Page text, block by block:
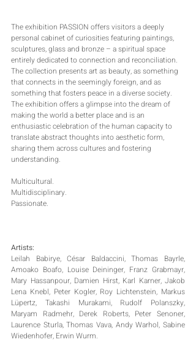
The exhibition PASSION offers visitors a deeply
personal cabinet of curiosities featuring paintings,
sculptures, glass and bronze – a spiritual space
entirely dedicated to connection and reconciliation.
The collection presents art as beauty, as something
that connects in the seemingly foreign, and as
something that fosters peace in a diverse society.
The exhibition offers a glimpse into the dream of
making the world a better place and is an
enthusiastic celebration of the human capacity to
translate abstract thoughts into aesthetic form,
sharing them across cultures and fostering
understanding.
Multicultural.
Multidisciplinary.
Passionate.
Artists:
Leilah Babirye, César Baldaccini, Thomas Bayrle,
Amoako Boafo, Louise Deininger, Franz Grabmayr,
Mary Hassanpour, Damien Hirst, Karl Karner, Jakob
Lena Knebl, Peter Kogler, Roy Lichtenstein, Markus
Lüpertz, Takashi Murakami, Rudolf Polanszky,
Maryam Radmehr, Derek Roberts, Peter Senoner,
Laurence Sturla, Thomas Vava, Andy Warhol, Sabine
Wiedenhofer, Erwin Wurm.